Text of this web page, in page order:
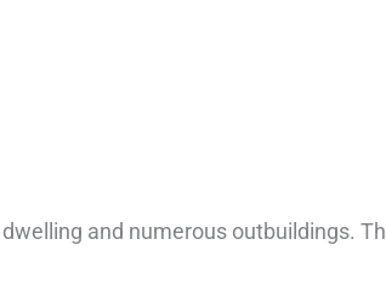
and numerous outbuildings.